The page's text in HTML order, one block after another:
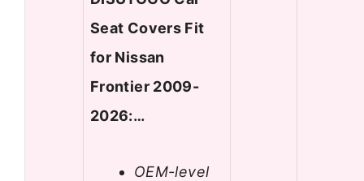
Seat Covers Fit
for Nissan
Frontier 2009-
2026:…
OEM-level